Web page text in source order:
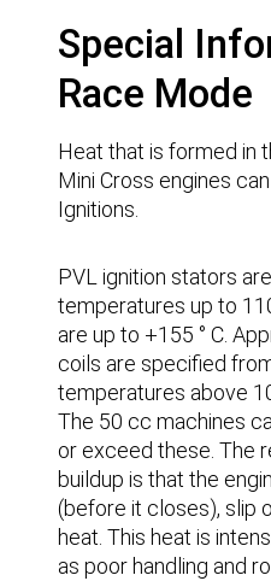
Special
Race Mode
Heat that is formed in
Mini Cross engines
Ignitions.
PVL ignition stators
temperatures up to
are up to +155 ° C.
coils are specified
temperatures above
The 50 cc machines
or exceed these. The
buildup is that the
(before it closes), slip
heat. This heat is
as poor handling and